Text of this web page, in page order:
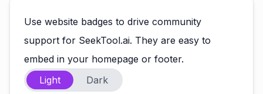
Use website badges to drive community
support for SeekTool.ai. They are easy to
embed in your homepage or footer.
Light
Dark